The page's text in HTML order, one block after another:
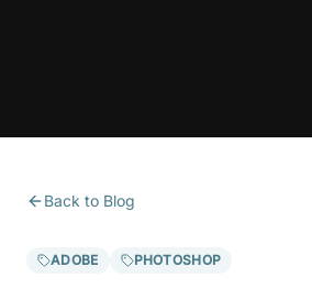
Back to Blog
ADOBE PHOTOSHOP